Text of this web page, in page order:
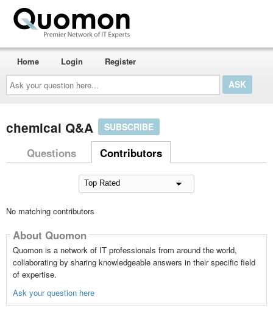
Ask
your
question
here...
Home Login Register
chemical Q&A SUBSCRIBE
Questions Contributors
No matching contributors
About Quomon
Quomon is a network of IT professionals from around the world,
collaborating by sharing knowledgeable answers in their specific field
of expertise.
Ask your question here